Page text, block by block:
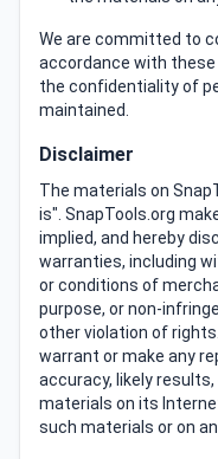
We are committed to
accordance with
the confidentiality of
maintained.
Disclaimer
The materials on
is". SnapTools.org
implied, and hereby
warranties, including
or conditions of
purpose, or non-
other violation of
warrant or make any
accuracy, likely
materials on its
such materials or on